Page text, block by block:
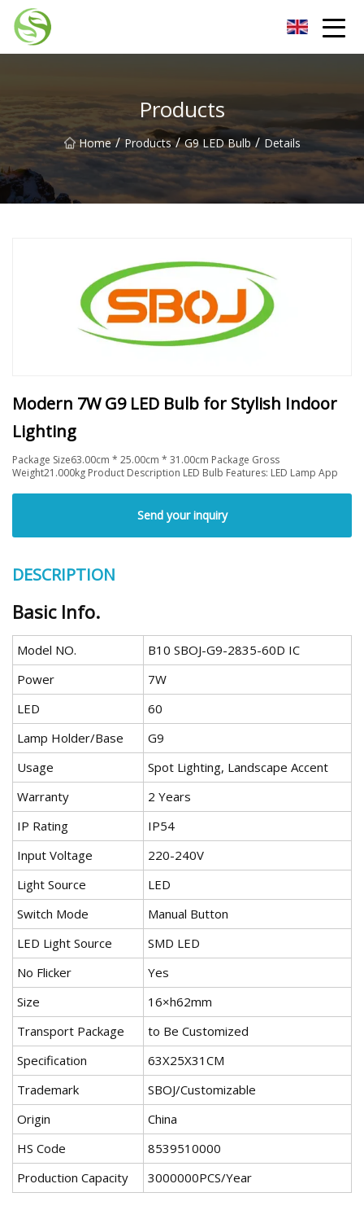
Products
Home / Products / G9 LED Bulb / Details
Modern 7W G9 LED Bulb for Stylish Indoor
Lighting
Package Size63.00cm * 25.00cm * 31.00cm Package Gross
Weight21.000kg Product Description LED Bulb Features: LED Lamp App
Send your inquiry
DESCRIPTION
Basic Info.
Model NO.
B10 SBOJ-G9-2835-60D IC
Power
7W
LED
60
Lamp Holder/Base
G9
Usage
Spot Lighting, Landscape Accent
Warranty
2 Years
IP Rating
IP54
Input Voltage
220-240V
Light Source
LED
Switch Mode
Manual Button
LED Light Source
SMD LED
No Flicker
Yes
Size
16×h62mm
Transport Package
to Be Customized
Specification
63X25X31CM
Trademark
SBOJ/Customizable
Origin
China
HS Code
8539510000
Production Capacity
3000000PCS/Year